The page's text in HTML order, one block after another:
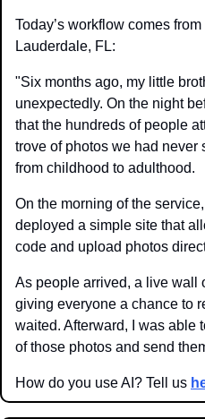
Today’s workflow comes
Lauderdale, FL:
"Six months ago, my little
unexpectedly. On the night
that the hundreds of people
trove of photos we had
from childhood to adulthood.
On the morning of the
deployed a simple site that
code and upload photos
As people arrived, a live wall
giving everyone a chance to
waited. Afterward, I was able
of those photos and send
How do you use AI? Tell us